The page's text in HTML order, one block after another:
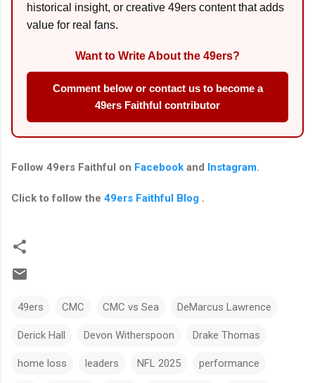
historical insight, or creative 49ers content that adds
value for real fans.
Want to Write About the 49ers?
Comment below or contact us to become a
49ers Faithful contributor
Follow 49ers Faithful on Facebook and Instagram.
Click to follow the 49ers Faithful Blog .
49ers CMC CMC vs Sea DeMarcus Lawrence
Derick Hall Devon Witherspoon Drake Thomas
home loss leaders NFL 2025 performance